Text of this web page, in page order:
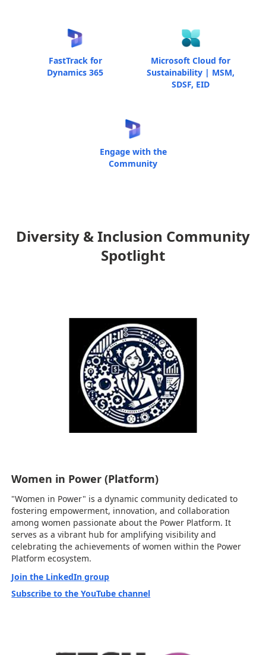
FastTrack for
Dynamics 365
Microsoft Cloud for
Sustainability | MSM,
SDSF, EID
Engage with the
Community
Diversity & Inclusion Community
Spotlight
Women in Power (Platform)
"Women in Power" is a dynamic community dedicated to
fostering empowerment, innovation, and collaboration
among women passionate about the Power Platform. It
serves as a vibrant hub for amplifying visibility and
celebrating the achievements of women within the Power
Platform ecosystem.
Join the LinkedIn group
Subscribe to the YouTube channel